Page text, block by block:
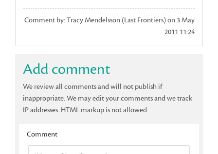
Comment by: Tracy Mendelsson (Last Frontiers) on 3 May
2011 11:24
Add comment
We review all comments and will not publish if
inappropriate. We may edit your comments and we track
IP addresses. HTML markup is not allowed.
Comment